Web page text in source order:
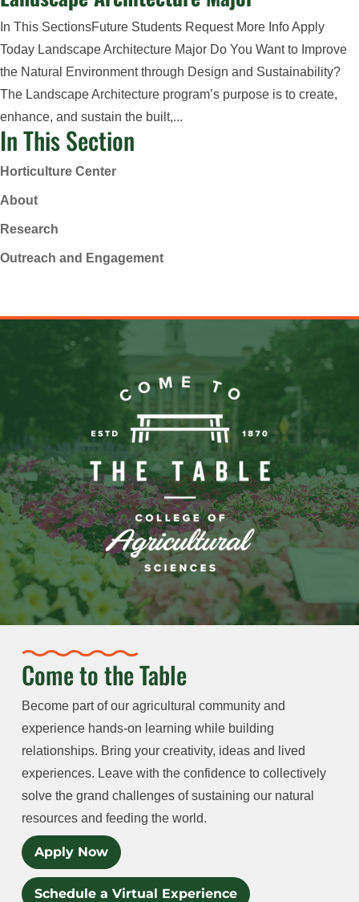
In This SectionsFuture Students Request More Info Apply
Today Landscape Architecture Major Do You Want to Improve
the Natural Environment through Design and Sustainability?
The Landscape Architecture program’s purpose is to create,
enhance, and sustain the built,...
In This Section
Horticulture Center
About
Research
Outreach and Engagement
Come to the Table
Become part of our agricultural community and
experience hands-on learning while building
relationships. Bring your creativity, ideas and lived
experiences. Leave with the confidence to collectively
solve the grand challenges of sustaining our natural
resources and feeding the world.
Apply Now
Schedule a Virtual Experience